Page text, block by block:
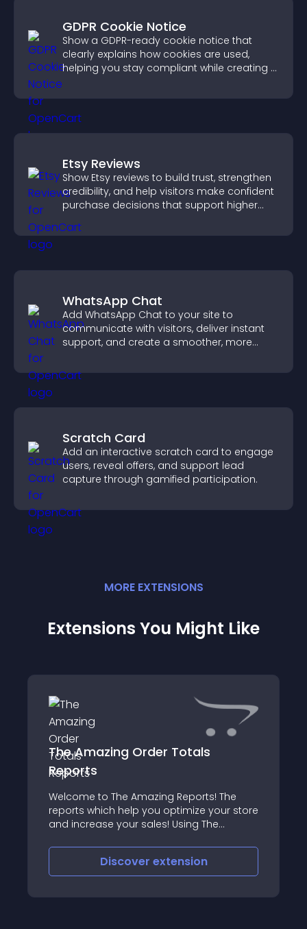
GDPR Cookie Notice
Show a GDPR-ready cookie notice that
clearly explains how cookies are used,
helping you stay compliant while creating a
visitors.
Etsy Reviews
Show Etsy reviews to build trust, strengthen
credibility, and help visitors make confident
purchase decisions that support higher
WhatsApp Chat
Add WhatsApp Chat to your site to
communicate with visitors, deliver instant
support, and create a smoother, more
Scratch Card
Add an interactive scratch card to engage
users, reveal offers, and support lead
capture through gamified participation.
MORE EXTENSIONS
Extensions You Might Like
The Amazing Order Totals
Reports
Welcome to The Amazing Reports! The
reports which help you optimize your store
and increase your sales! Using The
create almost any report you need based
on your order totals with just a couple of
clicks!
Discover extension